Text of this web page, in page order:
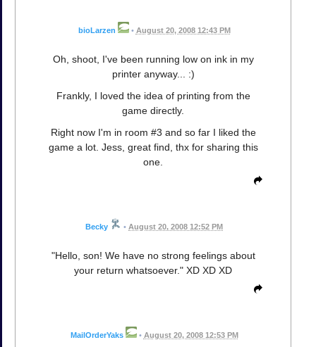
bioLarzen • August 20, 2008 12:43 PM
Oh, shoot, I've been running low on ink in my
printer anyway... :)
Frankly, I loved the idea of printing from the
game directly.
Right now I'm in room #3 and so far I liked the
game a lot. Jess, great find, thx for sharing this
one.
Becky • August 20, 2008 12:52 PM
"Hello, son! We have no strong feelings about
your return whatsoever." XD XD XD
MailOrderYaks • August 20, 2008 12:53 PM